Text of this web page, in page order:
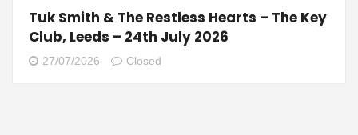
Tuk Smith & The Restless Hearts – The Key
Club, Leeds – 24th July 2026
27/07/2026 Closed